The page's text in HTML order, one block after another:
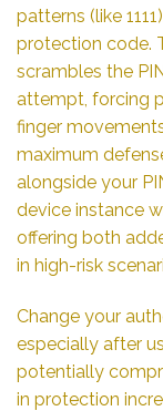
patterns (like
protection code.
scrambles the
attempt, forcing
finger
maximum
alongside your
device instance
offering both
in high-risk
Change your
especially after
potentially
in protection